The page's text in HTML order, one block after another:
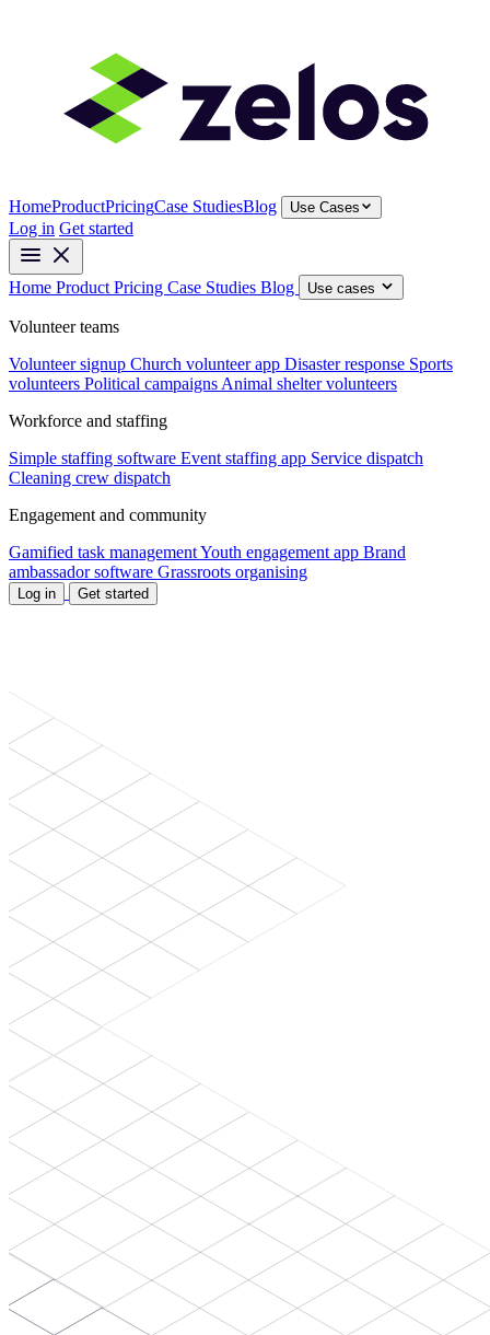
HomeProductPricingCase StudiesBlog Use Cases
Log in Get started
Home Product Pricing Case Studies Blog Use cases
Volunteer teams
Volunteer signup Church volunteer app Disaster response Sports
volunteers Political campaigns Animal shelter volunteers
Workforce and staffing
Simple staffing software Event staffing app Service dispatch
Cleaning crew dispatch
Engagement and community
Gamified task managementYouth engagement app Brand
ambassador software Grassroots organising
Log in Get started